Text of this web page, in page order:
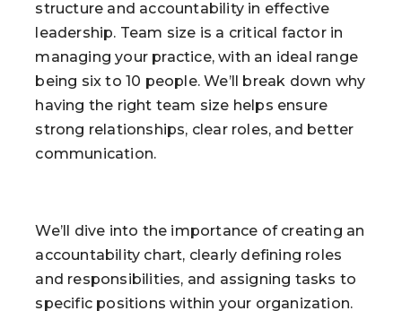
structure and accountability in effective
leadership. Team size is a critical factor in
managing your practice, with an ideal range
being six to 10 people. We’ll break down why
having the right team size helps ensure
strong relationships, clear roles, and better
communication.
We’ll dive into the importance of creating an
accountability chart, clearly defining roles
and responsibilities, and assigning tasks to
specific positions within your organization.